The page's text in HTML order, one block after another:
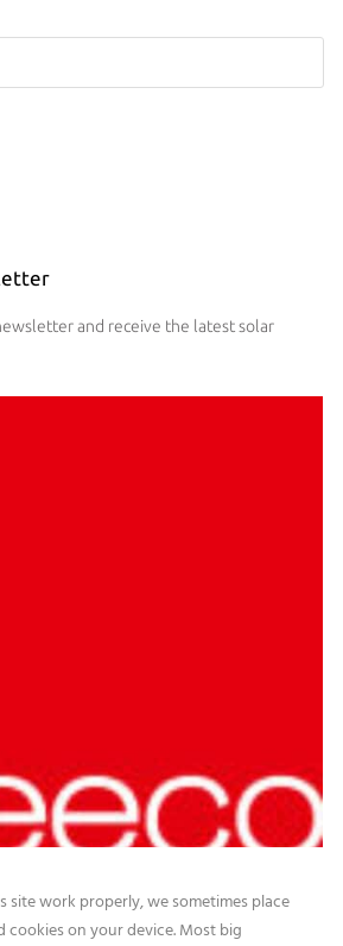
and receive the latest solar
site work properly, we sometimes place
cookies on your device. Most big